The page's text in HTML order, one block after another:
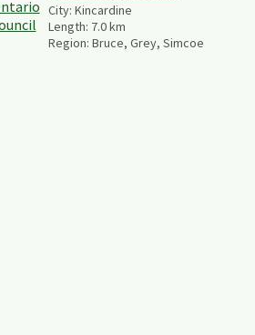
City: Kincardine
Length: 7.0km
Region: Bruce, Grey, Simcoe